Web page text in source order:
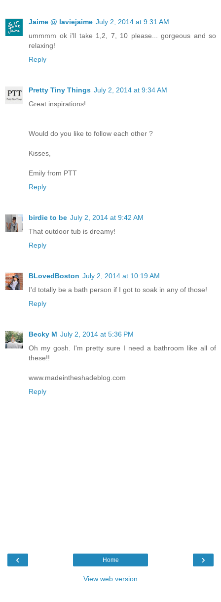
Jaime @ laviejaime July 2, 2014 at 9:31 AM
ummmm ok i'll take 1,2, 7, 10 please... gorgeous and so
relaxing!
Reply
Pretty Tiny Things July 2, 2014 at 9:34 AM
Great inspirations!
Would do you like to follow each other ?
Kisses,
Emily from PTT
Reply
birdie to be July 2, 2014 at 9:42 AM
That outdoor tub is dreamy!
Reply
BLovedBoston July 2, 2014 at 10:19 AM
I'd totally be a bath person if I got to soak in any of those!
Reply
Becky M July 2, 2014 at 5:36 PM
Oh my gosh. I'm pretty sure I need a bathroom like all of
these!!
www.madeintheshadeblog.com
Reply
‹ ›
Home
View web version